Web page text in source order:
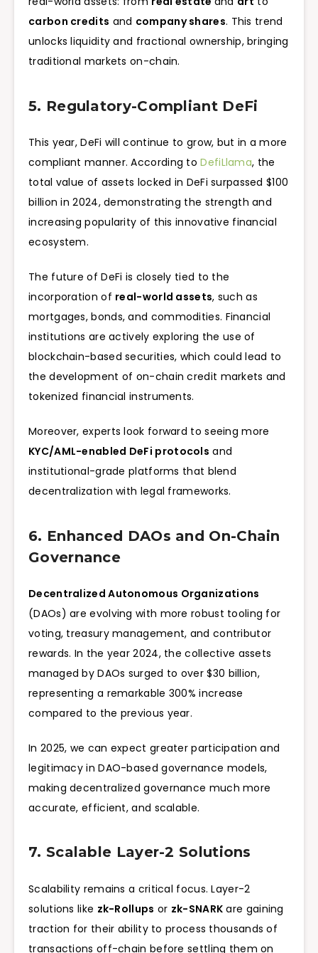
carbon credits and company shares. This trend
unlocks liquidity and fractional ownership, bringing
traditional markets on-chain.
5. Regulatory-Compliant DeFi
This year, DeFi will continue to grow, but in a more
compliant manner. According toDefiLlama, the
total value of assets locked in DeFi surpassed $100
billion in 2024, demonstrating the strength and
increasing popularity of this innovative financial
ecosystem.
The future of DeFi is closely tied to the
incorporation of real-world assets, such as
mortgages, bonds, and commodities. Financial
institutions are actively exploring the use of
blockchain-based securities, which could lead to
the development of on-chain credit markets and
tokenized financial instruments.
Moreover, experts look forward to seeing more
KYC/AML-enabled DeFi protocols and
institutional-grade platforms that blend
decentralization with legal frameworks.
6. Enhanced DAOs and On-Chain
Governance
Decentralized Autonomous Organizations
(DAOs) are evolving with more robust tooling for
voting, treasury management, and contributor
rewards. In the year 2024, the collective assets
managed by DAOs surged to over $30 billion,
representing a remarkable 300% increase
compared to the previous year.
In 2025, we can expect greater participation and
legitimacy in DAO-based governance models,
making decentralized governance much more
accurate, efficient, and scalable.
7. Scalable Layer-2 Solutions
Scalability remains a critical focus. Layer-2
solutions like zk-Rollups or zk-SNARK are gaining
traction for their ability to process thousands of
transactions off-chain before settling them on